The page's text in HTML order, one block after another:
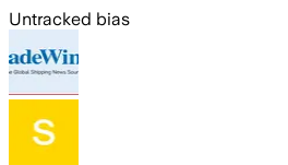
Untracked bias